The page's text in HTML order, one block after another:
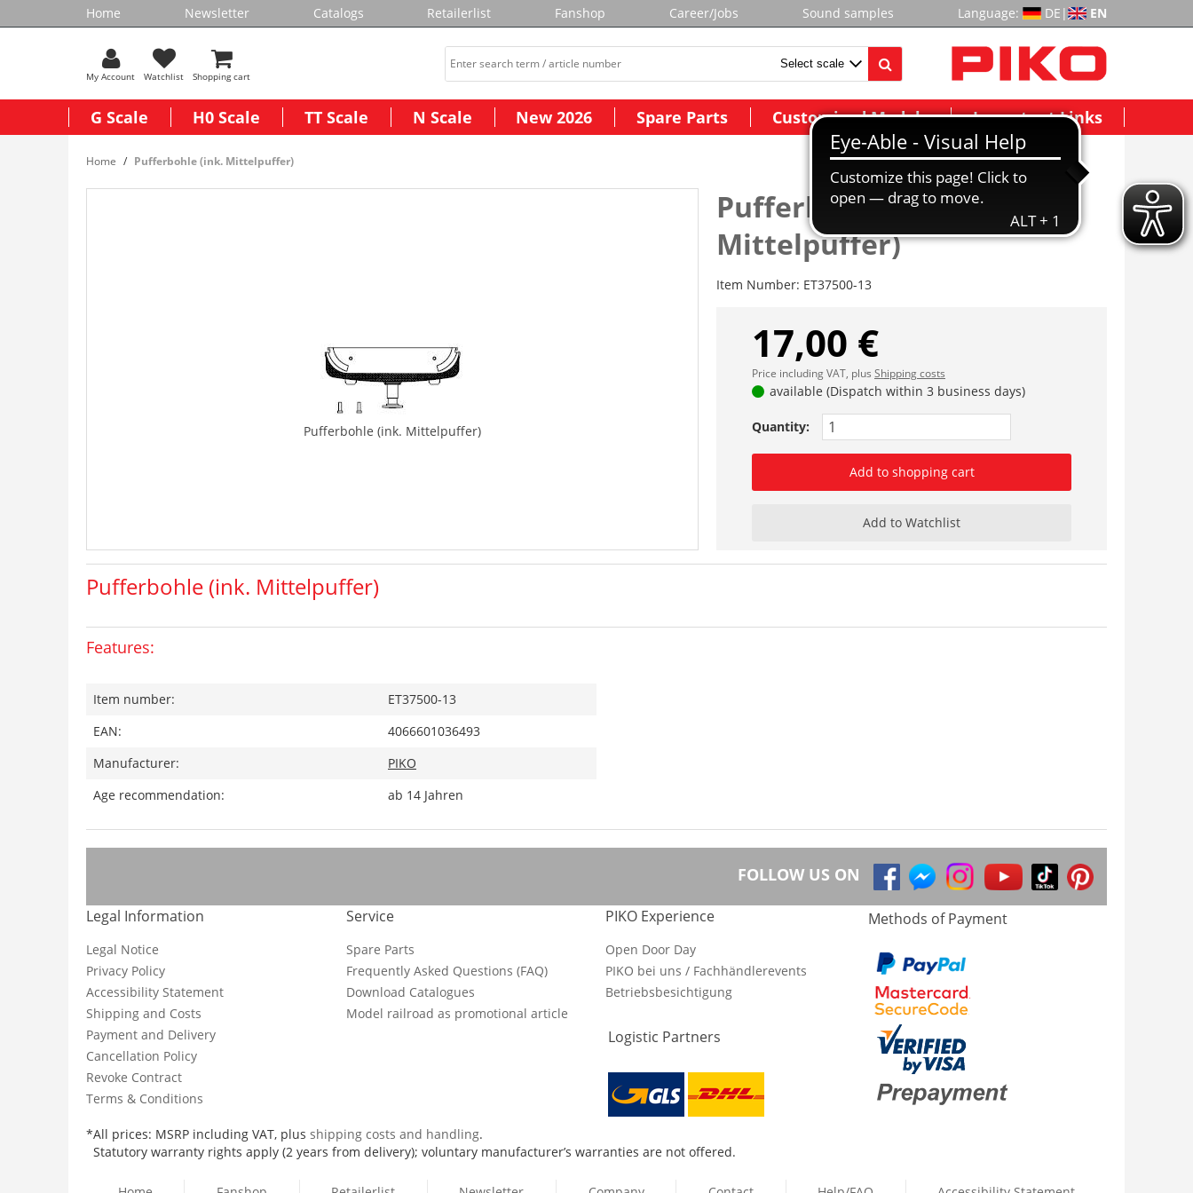
Home Newsletter Catalogs Retailerlist Fanshop Career/Jobs Sound samples Language: DE | EN
My Account Watchlist Shopping cart
G Scale H0 Scale TT Scale N Scale New 2026 Spare Parts Customized Models Important Links
Home Pufferbohle (ink. Mittelpuffer)
Pufferbohle (ink. Mittelpuffer)
Pufferbohle (ink.
Mittelpuffer)
Item Number: ET37500-13
17,00 €
Price including VAT, plus Shipping costs
available (Dispatch within 3 business days)
Quantity:
Add to shopping cart
Add to Watchlist
Pufferbohle (ink. Mittelpuffer)
Features:
Item number:
ET37500-13
EAN:
4066601036493
Manufacturer:
PIKO
Age recommendation:
ab 14 Jahren
FOLLOW US ON
Legal Information
Legal Notice
Privacy Policy
Accessibility Statement
Shipping and Costs
Payment and Delivery
Cancellation Policy
Revoke Contract
Terms & Conditions
Service
Spare Parts
Frequently Asked Questions (FAQ)
Download Catalogues
Model railroad as promotional article
PIKO Experience
Open Door Day
PIKO bei uns / Fachhändlerevents
Betriebsbesichtigung
Logistic Partners
Methods of Payment
*All prices: MSRP including VAT, plus shipping costs and handling.
Statutory warranty rights apply (2 years from delivery); voluntary manufacturer’s warranties are not offered.